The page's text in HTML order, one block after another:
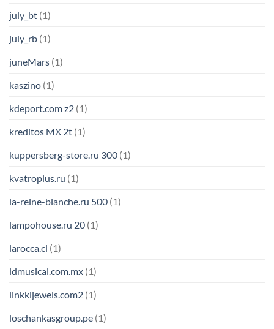
july_bt (1)
july_rb (1)
juneMars (1)
kaszino (1)
kdeport.com z2 (1)
kreditos MX 2t (1)
kuppersberg-store.ru 300 (1)
kvatroplus.ru (1)
la-reine-blanche.ru 500 (1)
lampohouse.ru 20 (1)
larocca.cl (1)
ldmusical.com.mx (1)
linkkijewels.com2 (1)
loschankasgroup.pe (1)